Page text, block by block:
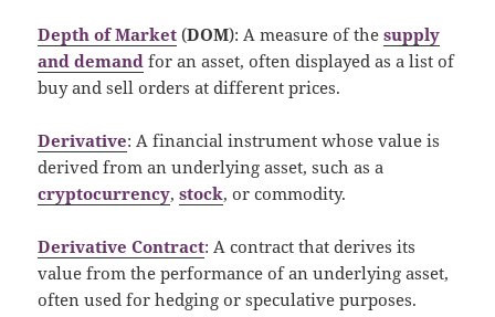
Depth of Market (DOM): A measure of thesupply
and demand for an asset, often displayed as a list of
buy and sell orders at different prices.
Derivative: A financial instrument whose value is
derived from an underlying asset, such as a
cryptocurrency,stock, or commodity.
Derivative Contract: A contract that derives its
value from the performance of an underlying asset,
often used for hedging or speculative purposes.